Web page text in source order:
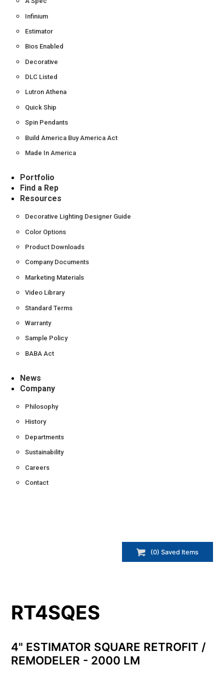
Infinium
Estimator
Bios Enabled
Decorative
DLC Listed
Lutron Athena
Quick Ship
Spin Pendants
Build America Buy America Act
Made In America
Portfolio
Find a Rep
Resources
Decorative Lighting Designer Guide
Color Options
Product Downloads
Company Documents
Marketing Materials
Video Library
Standard Terms
Warranty
Sample Policy
BABA Act
News
Company
Philosophy
History
Departments
Sustainability
Careers
Contact
(0) Saved Items
RT4SQES
4" ESTIMATOR SQUARE RETROFIT /
REMODELER - 2000 LM